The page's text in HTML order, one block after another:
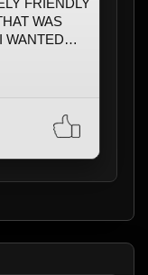
WAS
WANTED
DEFINETLY
MY